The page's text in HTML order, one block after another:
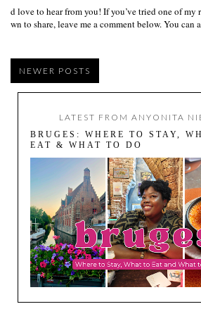
I’d love to hear from you! If you’ve tried one of
own to share, leave me a comment below. You
NEWER POSTS
LATEST FROM ANYONITA
BRUGES: WHERE TO STAY,
EAT & WHAT TO DO